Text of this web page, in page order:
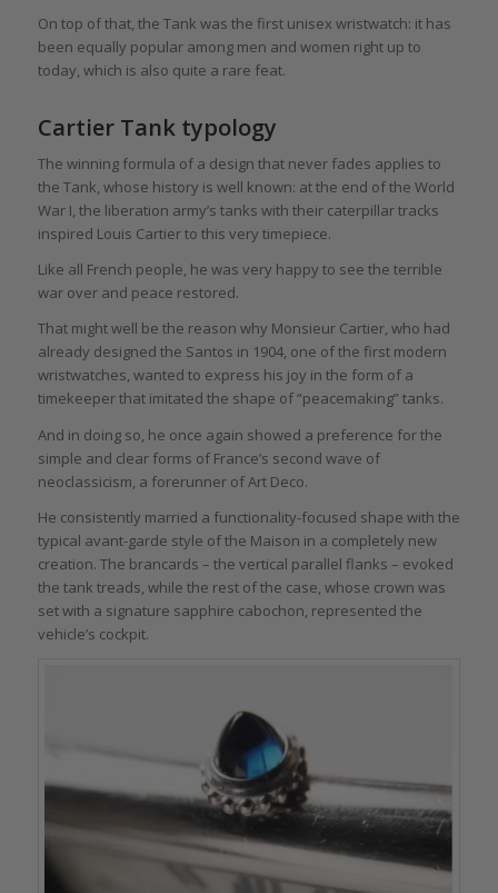
On top of that, the Tank was the first unisex wristwatch: it has
been equally popular among men and women right up to
today, which is also quite a rare feat.
Cartier Tank typology
The winning formula of a design that never fades applies to
the Tank, whose history is well known: at the end of the World
War I, the liberation army’s tanks with their caterpillar tracks
inspired Louis Cartier to this very timepiece.
Like all French people, he was very happy to see the terrible
war over and peace restored.
That might well be the reason why Monsieur Cartier, who had
already designed the Santos in 1904, one of the first modern
wristwatches, wanted to express his joy in the form of a
timekeeper that imitated the shape of “peacemaking” tanks.
And in doing so, he once again showed a preference for the
simple and clear forms of France’s second wave of
neoclassicism, a forerunner of Art Deco.
He consistently married a functionality-focused shape with the
typical avant-garde style of the Maison in a completely new
creation. The brancards – the vertical parallel flanks – evoked
the tank treads, while the rest of the case, whose crown was
set with a signature sapphire cabochon, represented the
vehicle’s cockpit.